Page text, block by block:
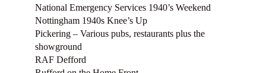
National Emergency Services 1940’s Weekend
Nottingham 1940s Knee’s Up
Pickering – Various pubs, restaurants plus the
showground
RAF Defford